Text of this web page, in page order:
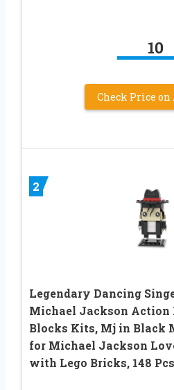
10
Check Price on
2
Legendary Dancing
Michael Jackson Action
Blocks Kits, Mj in Black
for Michael Jackson
with Lego Bricks, 148